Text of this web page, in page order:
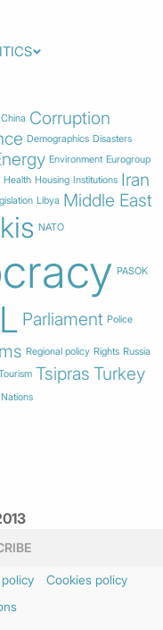
China Corruption
Demographics Disasters
Environment Eurogroup
Health Housing Institutions Iran
Libya Middle East
NATO
PASOK
Parliament Police
Regional policy Rights Russia
Tsipras Turkey
Cookies policy